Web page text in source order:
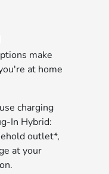
make
at home
charging
In Hybrid:
outlet*,
at your